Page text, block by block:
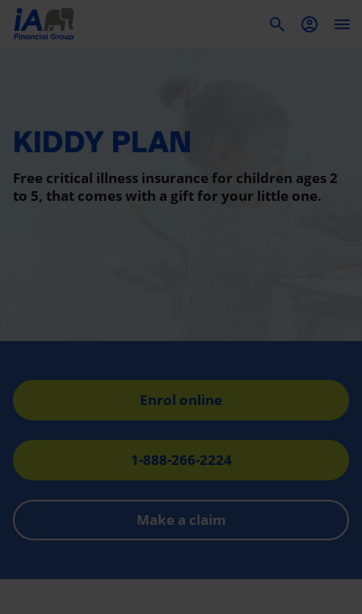
KIDDY PLAN
Free critical illness insurance for children ages 2
to 5, that comes with a gift for your little one.
Enrol online
1-888-266-2224
Make a claim